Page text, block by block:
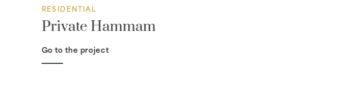
RESIDENTIAL
Private Hammam
Go to the project